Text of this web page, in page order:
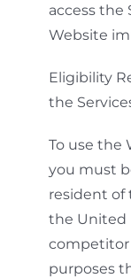
access the
Website
Eligibility
the
To use the
you must
resident of
the United
competitor
purposes